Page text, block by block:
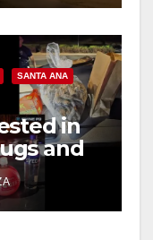
SANTA ANA
in
and